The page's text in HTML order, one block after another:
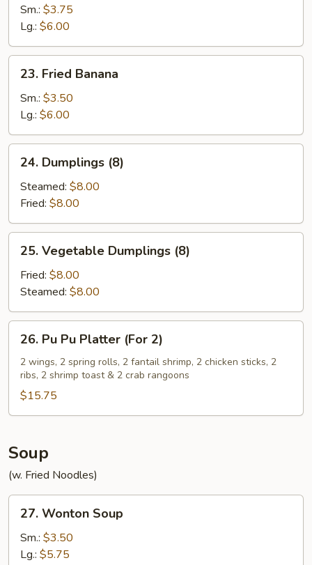
Fries
Sm.: $3.75
Lg.: $6.00
Fried
Banana
23. Fried Banana
Sm.: $3.50
Lg.: $6.00
Dumplings
(8)
24. Dumplings (8)
Steamed: $8.00
Fried: $8.00
Vegetable
Dumplings
(8)
25. Vegetable Dumplings (8)
Fried: $8.00
Steamed: $8.00
Pu
Pu
Platter
(For
2)
26. Pu Pu Platter (For 2)
2 wings, 2 spring rolls, 2 fantail shrimp, 2 chicken sticks, 2
ribs, 2 shrimp toast & 2 crab rangoons
$15.75
Soup
(w. Fried Noodles)
Wonton
Soup
27. Wonton Soup
Sm.: $3.50
Lg.: $5.75